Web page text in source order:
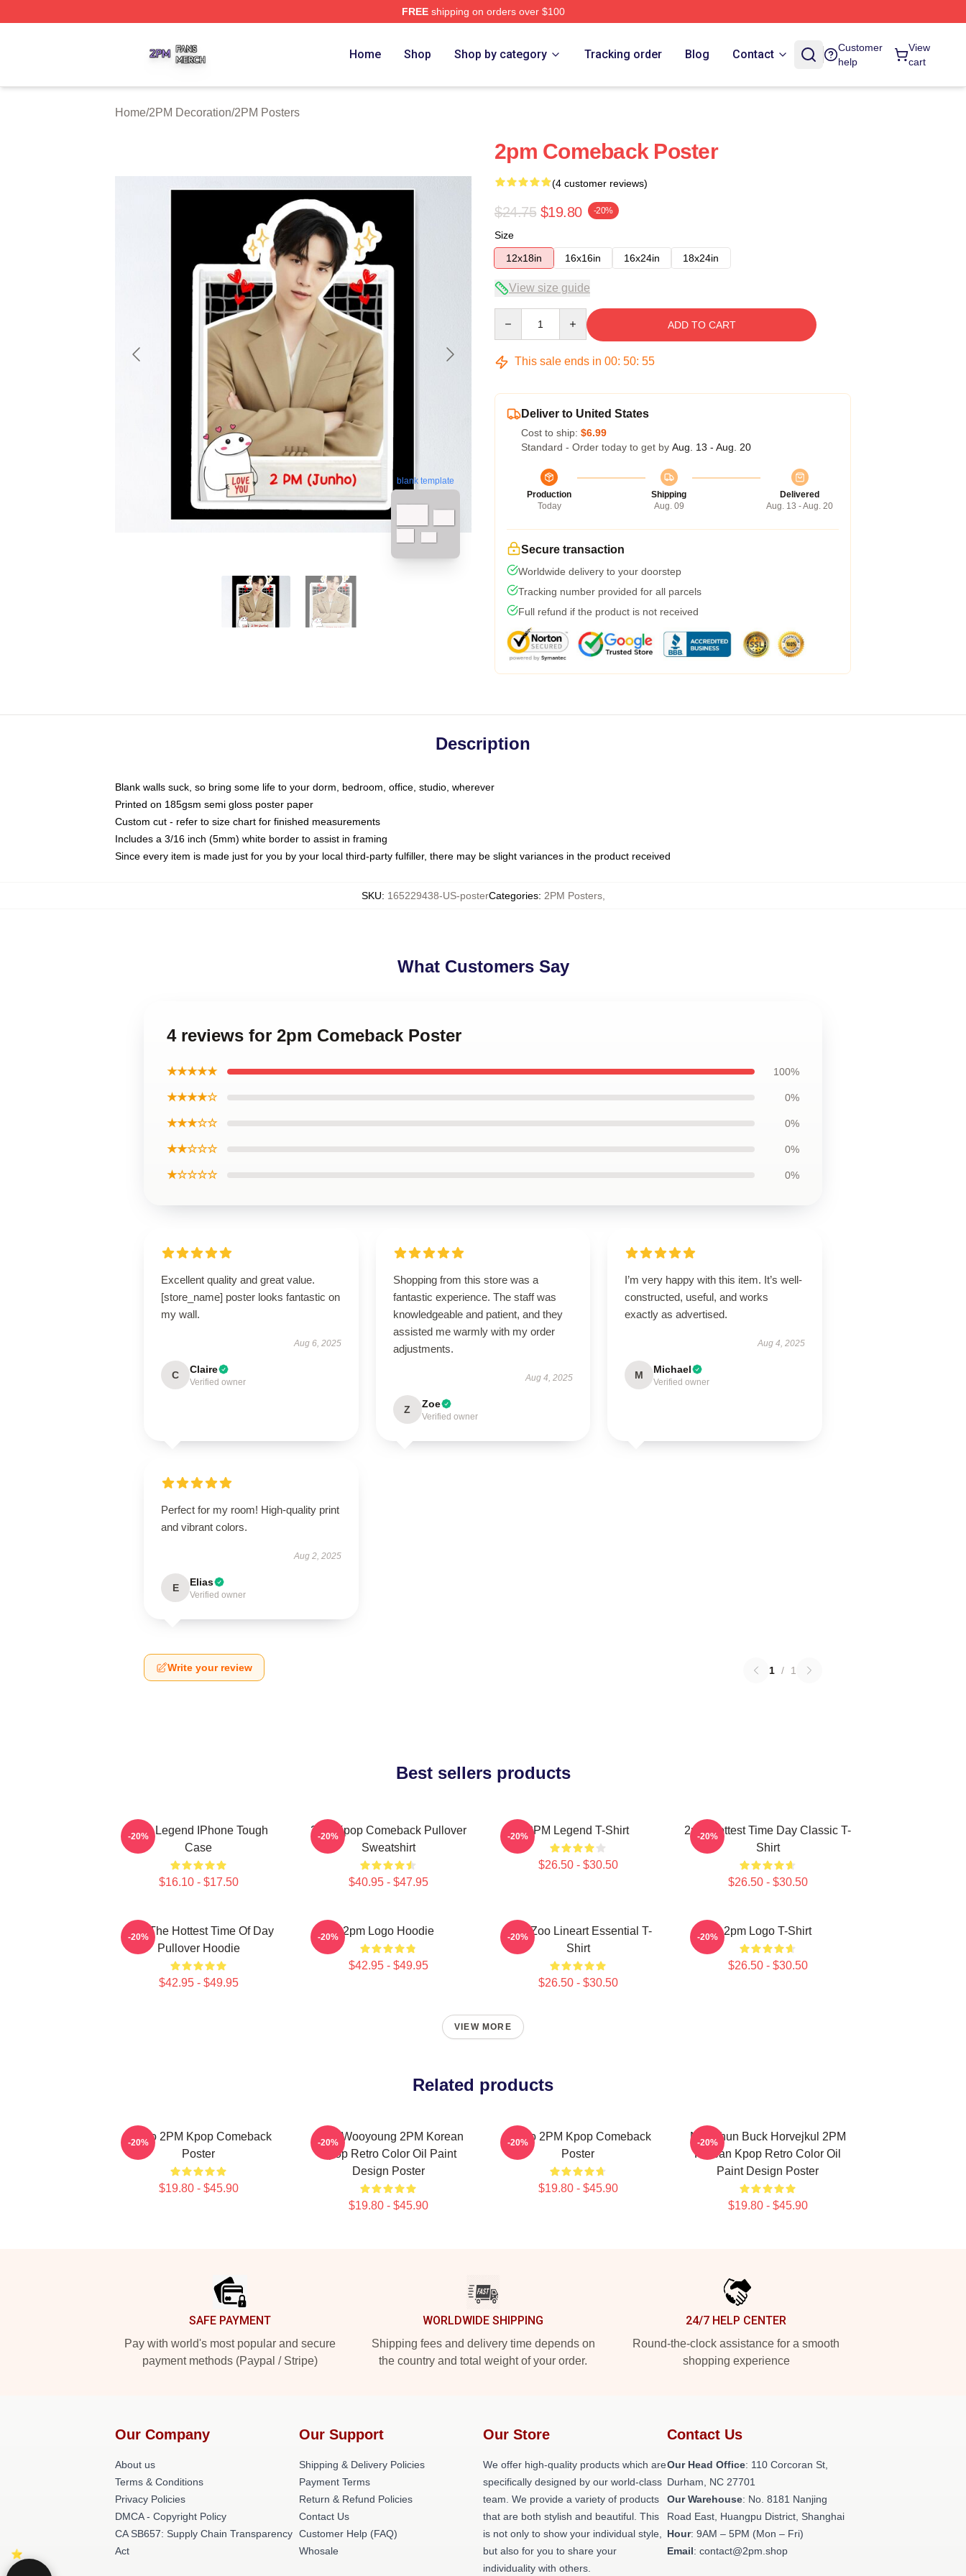
FREEshipping on orders over $100
Home Shop Shop by category Tracking order Blog Contact
Customer
help
View
cart
Home/2PM Decoration/2PM Posters
blank template
2pm Comeback Poster
(4 customer reviews)
$24.75 $19.80 -20%
Size
12x18in
16x16in 16x24in 18x24in
View size guide
ADD TO CART
This sale ends in 00: 50: 54
Deliver to United States
Cost to ship: $6.99
Standard - Order today to get by Aug. 13 - Aug. 20
Production
Today
Shipping
Aug. 09
Delivered
Aug. 13 - Aug. 20
Secure transaction
Worldwide delivery to your doorstep
Tracking number provided for all parcels
Full refund if the product is not received
Description
Blank walls suck, so bring some life to your dorm, bedroom, office, studio, wherever
Printed on 185gsm semi gloss poster paper
Custom cut - refer to size chart for finished measurements
Includes a 3/16 inch (5mm) white border to assist in framing
Since every item is made just for you by your local third-party fulfiller, there may be slight variances in the product received
SKU: 165229438-US-posterCategories: 2PM Posters,
What Customers Say
4 reviews for 2pm Comeback Poster
★★★★★ 100%
★★★★☆ 0%
★★★☆☆ 0%
★★☆☆☆ 0%
★☆☆☆☆ 0%
Excellent quality and great value.
[store_name] poster looks fantastic on
my wall.
Aug 6, 2025
C Claire
Verified owner
Shopping from this store was a
fantastic experience. The staff was
knowledgeable and patient, and they
assisted me warmly with my order
adjustments.
Aug 4, 2025
Z Zoe
Verified owner
I’m very happy with this item. It’s well-
constructed, useful, and works
exactly as advertised.
Aug 4, 2025
M Michael
Verified owner
Perfect for my room! High-quality print
and vibrant colors.
Aug 2, 2025
E Elias
Verified owner
Write your review 1 / 1
Best sellers products
2PM Legend IPhone Tough
Case
$16.10 - $17.50
-20%
2pm Kpop Comeback Pullover
Sweatshirt
$40.95 - $47.95
-20% 2PM Legend T-Shirt
$26.50 - $30.50
-20%
2pm Hottest Time Day Classic T-
Shirt
$26.50 - $30.50
-20%
2pm The Hottest Time Of Day
Pullover Hoodie
$42.95 - $49.95
-20% 2pm Logo Hoodie
$42.95 - $49.95
-20%
2PM Zoo Lineart Essential T-
Shirt
$26.50 - $30.50
-20% 2pm Logo T-Shirt
$26.50 - $30.50
-20%
VIEW MORE
Related products
Junho 2PM Kpop Comeback
Poster
$19.80 - $45.90
-20%
Jang Wooyoung 2PM Korean
Kpop Retro Color Oil Paint
Design Poster
$19.80 - $45.90
-20%
Junho 2PM Kpop Comeback
Poster
$19.80 - $45.90
-20%
Nichkhun Buck Horvejkul 2PM
Korean Kpop Retro Color Oil
Paint Design Poster
$19.80 - $45.90
-20%
SAFE PAYMENT
Pay with world's most popular and secure
payment methods (Paypal / Stripe)
WORLDWIDE SHIPPING
Shipping fees and delivery time depends on
the country and total weight of your order.
24/7 HELP CENTER
Round-the-clock assistance for a smooth
shopping experience
Our Company
About us
Terms & Conditions
Privacy Policies
DMCA - Copyright Policy
CA SB657: Supply Chain Transparency
Act
Our Support
Shipping & Delivery Policies
Payment Terms
Return & Refund Policies
Contact Us
Customer Help (FAQ)
Whosale
Our Store
We offer high-quality products which are
specifically designed by our world-class
team. We provide a variety of products
that are both stylish and beautiful. This
is not only to show your individual style,
but also for you to share your
individuality with others.
Contact Us
Our Head Office: 110 Corcoran St,
Durham, NC 27701
Our Warehouse: No. 8181 Nanjing
Road East, Huangpu District, Shanghai
Hour: 9AM – 5PM (Mon – Fri)
Email: contact@2pm.shop